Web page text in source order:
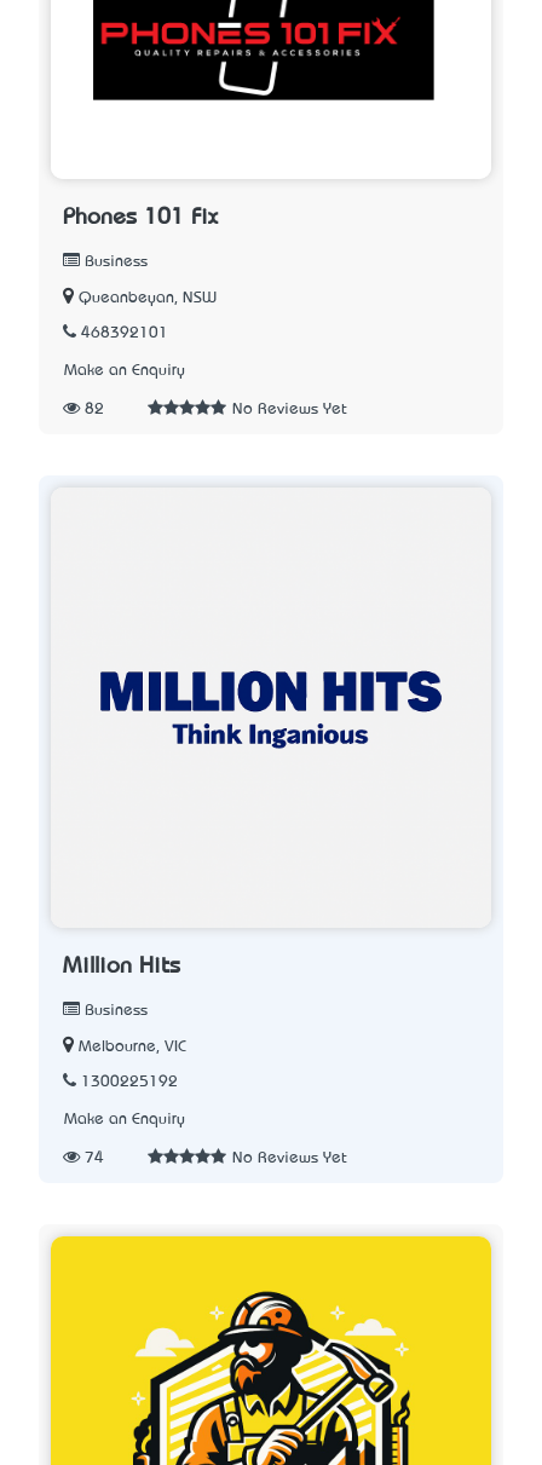
Phones 101 Fix
Business
Queanbeyan, NSW
468392101
Make an Enquiry
82 No Reviews Yet
Million Hits
Business
Melbourne, VIC
1300225192
Make an Enquiry
74 No Reviews Yet